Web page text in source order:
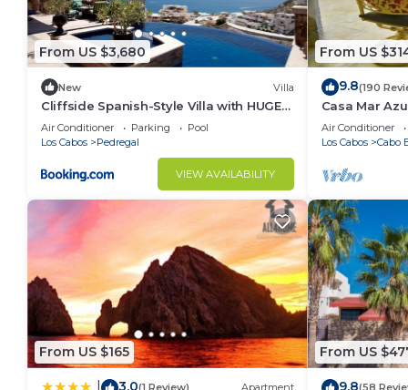
From US $3,680
New Villa
Cliffside Spanish-Style Villa with HUGE
Views, Pool, & Elevator Close to DT
Air Conditioner Parking
Pool
Los Cabos
Pedregal
VIEW AVAILABILITY
From US
9.8(190
Casa Mar
Condo
Air Conditioner
Los Cabos
Cabo
From US $165
3.0(1 Review) Apartment
From US
9.8(58